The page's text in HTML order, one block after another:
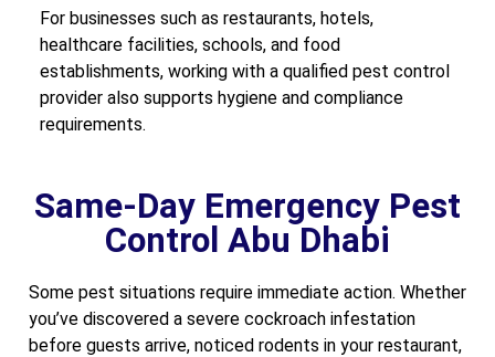
For businesses such as restaurants, hotels,
healthcare facilities, schools, and food
establishments, working with a qualified pest control
provider also supports hygiene and compliance
requirements.
Same-Day Emergency Pest
Control Abu Dhabi
Some pest situations require immediate action. Whether
you’ve discovered a severe cockroach infestation
before guests arrive, noticed rodents in your restaurant,